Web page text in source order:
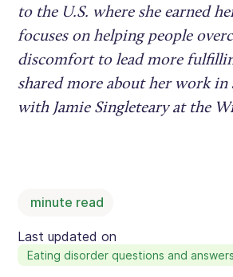
to the U.S. where she earned
focuses on helping people
discomfort to lead more
shared more about her work
with Jamie Singleteary at the
minute read
Last updated on
Eating disorder questions and answers